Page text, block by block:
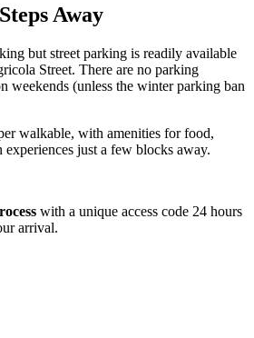
Away
but street parking is readily available
Street. There are no parking
weekends (unless the winter parking ban
walkable, with amenities for food,
just a few blocks away.
with a unique access code 24 hours
arrival.